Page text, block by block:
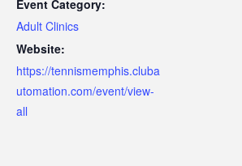
Event Category:
Adult Clinics
Website:
https://tennismemphis.cluba
utomation.com/event/view-
all